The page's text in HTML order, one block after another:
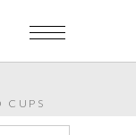
CUPS